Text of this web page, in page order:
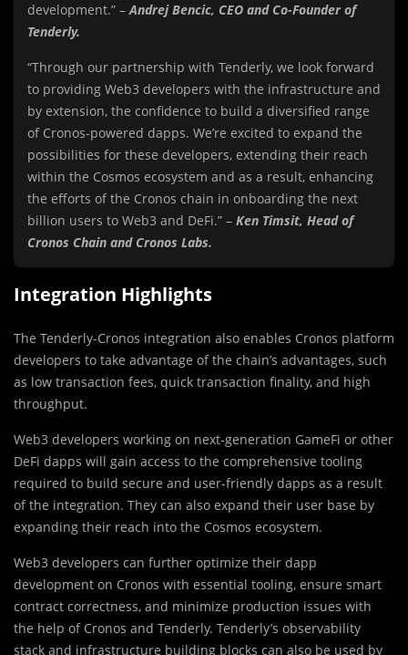
development.” –Andrej Bencic, CEO and Co-Founder of
Tenderly.
“Through our partnership with Tenderly, we look forward
to providing Web3 developers with the infrastructure and
by extension, the confidence to build a diversified range
of Cronos-powered dapps. We’re excited to expand the
possibilities for these developers, extending their reach
within the Cosmos ecosystem and as a result, enhancing
the efforts of the Cronos chain in onboarding the next
billion users to Web3 and DeFi.” – Ken Timsit, Head of
Cronos Chain and Cronos Labs.
Integration Highlights
The Tenderly-Cronos integration also enables Cronos platform
developers to take advantage of the chain’s advantages, such
as low transaction fees, quick transaction finality, and high
throughput.
Web3 developers working on next-generation GameFi or other
DeFi dapps will gain access to the comprehensive tooling
required to build secure and user-friendly dapps as a result
of the integration. They can also expand their user base by
expanding their reach into the Cosmos ecosystem.
Web3 developers can further optimize their dapp
development on Cronos with essential tooling, ensure smart
contract correctness, and minimize production issues with
the help of Cronos and Tenderly. Tenderly’s observability
stack and infrastructure building blocks can also be used by